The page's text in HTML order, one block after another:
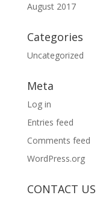
August 2017
Categories
Uncategorized
Meta
Log in
Entries feed
Comments feed
WordPress.org
CONTACT US